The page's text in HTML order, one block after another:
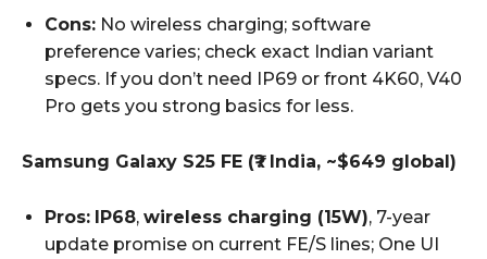
Cons: No wireless charging; software
preference varies; check exact Indian variant
specs. If you don’t need IP69 or front 4K60, V40
Pro gets you strong basics for less.
Samsung Galaxy S25 FE (₹? India, ~$649 global)
Pros: IP68, wireless charging (15W), 7-year
update promise on current FE/S lines; One UI